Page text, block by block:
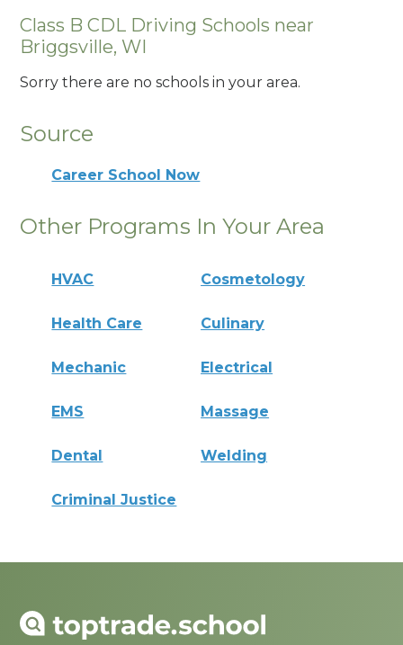
Class B CDL Driving Schools near
Briggsville, WI
Sorry there are no schools in your area.
Source
Career School Now
Other Programs In Your Area
HVAC Cosmetology
Health Care Culinary
Mechanic Electrical
EMS Massage
Dental Welding
Criminal Justice